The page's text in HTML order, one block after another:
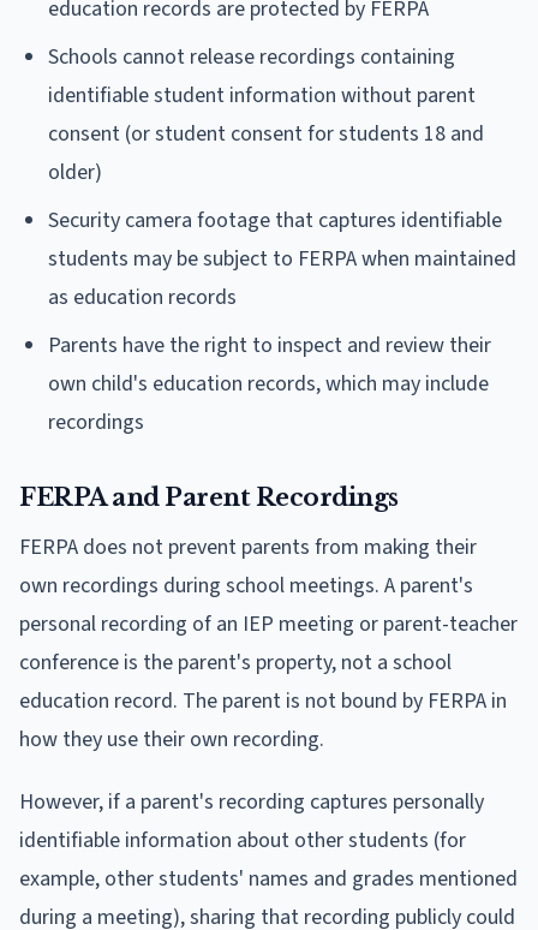
education records are protected by FERPA
Schools cannot release recordings containing
identifiable student information without parent
consent (or student consent for students 18 and
older)
Security camera footage that captures identifiable
students may be subject to FERPA when maintained
as education records
Parents have the right to inspect and review their
own child's education records, which may include
recordings
FERPA and Parent Recordings
FERPA does not prevent parents from making their
own recordings during school meetings. A parent's
personal recording of an IEP meeting or parent-teacher
conference is the parent's property, not a school
education record. The parent is not bound by FERPA in
how they use their own recording.
However, if a parent's recording captures personally
identifiable information about other students (for
example, other students' names and grades mentioned
during a meeting), sharing that recording publicly could